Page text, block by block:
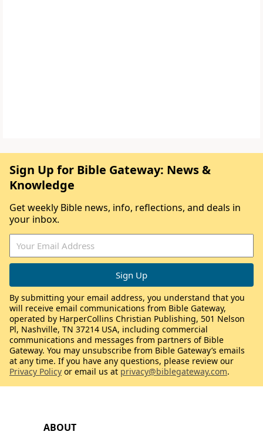
ABOUT
Sign Up for Bible Gateway: News &
Knowledge
Get weekly Bible news, info, reflections, and deals in
your inbox.
By submitting your email address, you understand that you
will receive email communications from Bible Gateway,
operated by HarperCollins Christian Publishing, 501 Nelson
Pl, Nashville, TN 37214 USA, including commercial
communications and messages from partners of Bible
Gateway. You may unsubscribe from Bible Gateway’s emails
at any time. If you have any questions, please review our
Privacy Policy or email us at privacy@biblegateway.com.